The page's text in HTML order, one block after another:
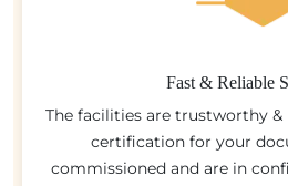
Fast & Reliable
The facilities are trustworthy &
certification for your
commissioned and are in